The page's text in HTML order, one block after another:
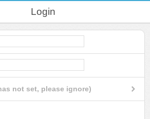
Login
not set, please ignore)